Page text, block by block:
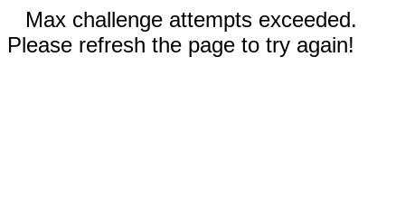
Max challenge attempts exceeded.
Please refresh the page to try again!